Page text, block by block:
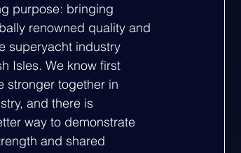
purpose: bringing
renowned quality and
superyacht industry
Isles. We know first
stronger together in
and there is
way to demonstrate
and shared